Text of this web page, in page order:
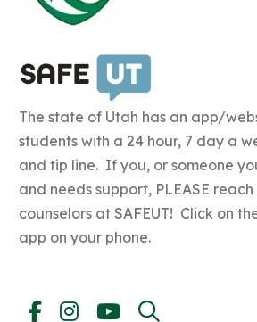
The state of Utah has an app/
students with a 24 hour, 7 day a
and tip line. If you, or someone
and needs support, PLEASE
counselors at SAFEUT! Click on
app on your phone.